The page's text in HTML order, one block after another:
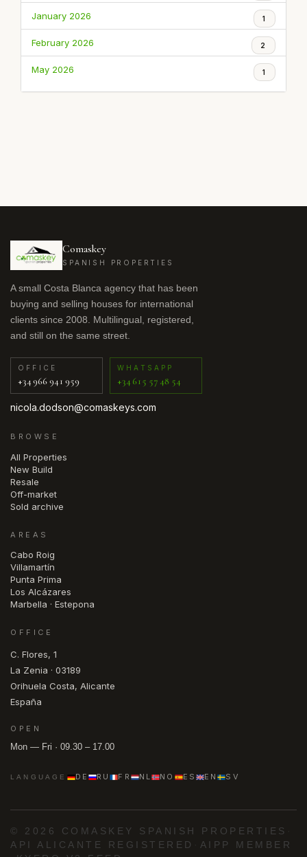
January 2026 1
February 2026 2
May 2026 1
Comaskey
SPANISH PROPERTIES
A small Costa Blanca agency that has been
buying and selling houses for international
clients since 2008. Multilingual, registered,
and still on the same street.
OFFICE
+34 966 941 959
WHATSAPP
+34 615 57 48 54
nicola.dodson@comaskeys.com
BROWSE
All Properties
New Build
Resale
Off-market
Sold archive
AREAS
Cabo Roig
Villamartín
Punta Prima
Los Alcázares
Marbella · Estepona
OFFICE
C. Flores, 1
La Zenia · 03189
Orihuela Costa, Alicante
España
OPEN
Mon — Fri · 09.30 – 17.00
LANGUAGE DE RU FR NL NO ES EN SV
© 2026 COMASKEY SPANISH PROPERTIES
API ALICANTE REGISTERED
AIPP MEMBER